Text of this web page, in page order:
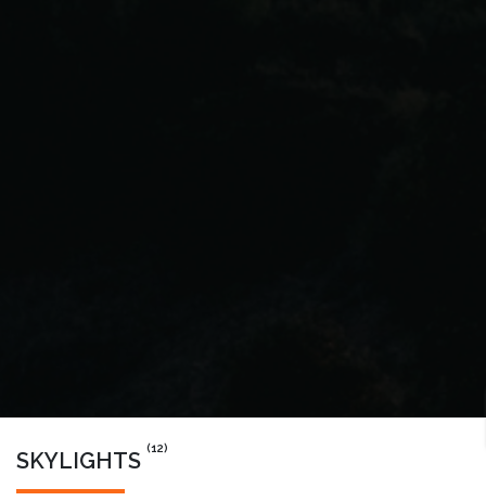
SKYLIGHTS (12)